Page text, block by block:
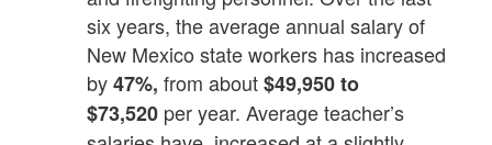
six years, the average annual salary of
New Mexico state workers has increased
by47%, from about$49,950 to
$73,520 per year. Average teacher’s